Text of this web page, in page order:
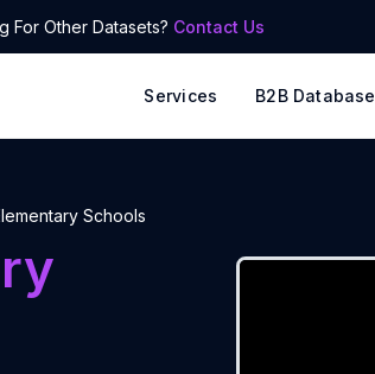
For Other Datasets? Contact Us
Services B2B Database
Schools